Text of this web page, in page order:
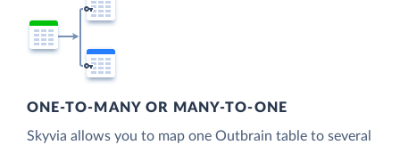
ONE-TO-MANY OR MANY-TO-ONE
Skyvia allows you to map one Outbrain table to several